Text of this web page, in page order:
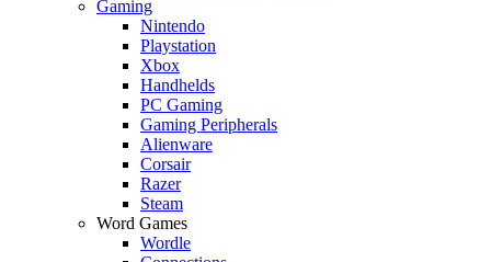
Gaming
Nintendo
Playstation
Xbox
Handhelds
PC Gaming
Gaming Peripherals
Alienware
Corsair
Razer
Steam
Word Games
Wordle